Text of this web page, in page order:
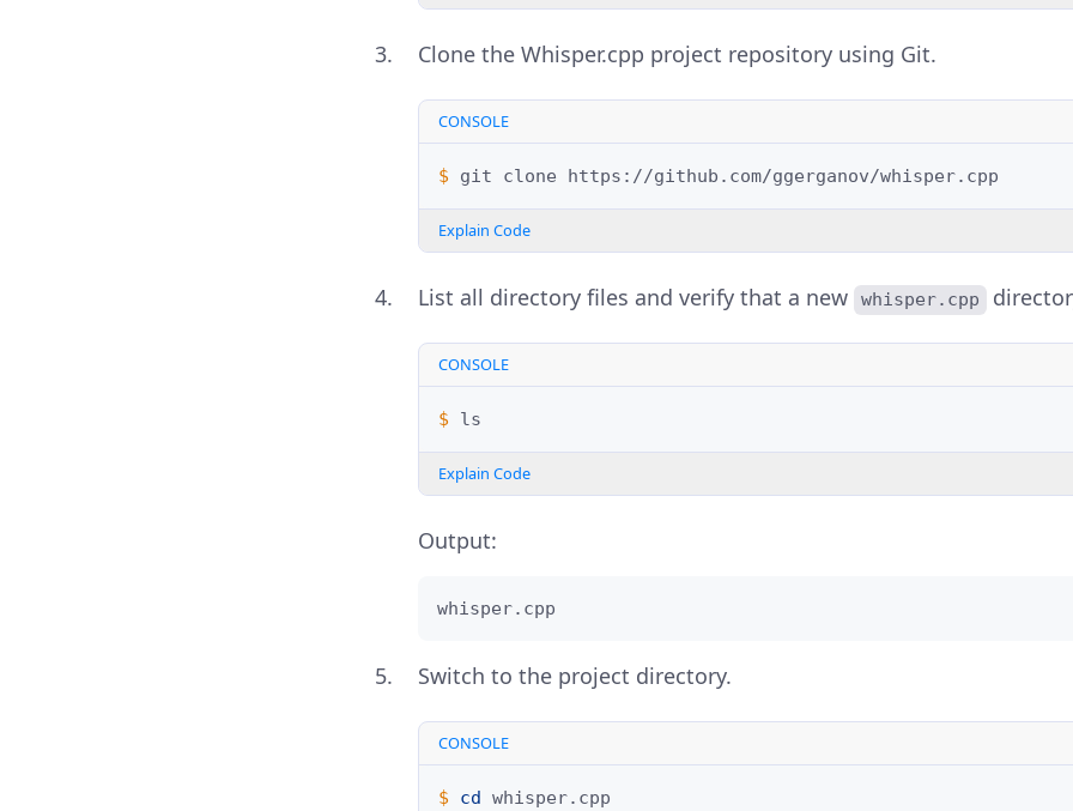
Clone the Whisper.cpp project repository using Git.
CONSOLE
$ git clone
Explain Code
List all directory files and verify that a new whisper.cpp
CONSOLE
$
Explain Code
Output:
whisper.cpp
Switch to the project directory.
CONSOLE
$ cd